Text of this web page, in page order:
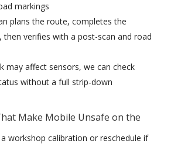
markings
plans the route, completes the
then verifies with a post-scan and road
may affect sensors, we can check
without a full strip‑down
Make Mobile Unsafe on the
a workshop calibration or reschedule if